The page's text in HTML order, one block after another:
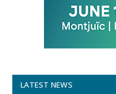
LATEST NEWS